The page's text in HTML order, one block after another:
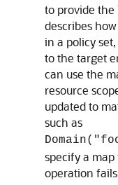
to provide
describes
in a policy
to the target
can use the
resource
updated to
such as
specify a
operation